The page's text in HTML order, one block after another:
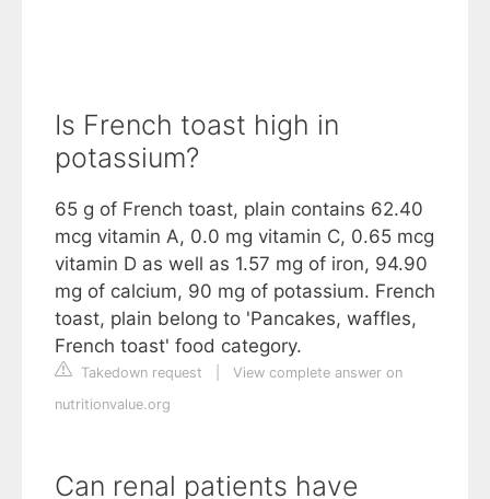
Is French toast high in
potassium?
65 g of French toast, plain contains 62.40
mcg vitamin A, 0.0 mg vitamin C, 0.65 mcg
vitamin D as well as 1.57 mg of iron, 94.90
mg of calcium, 90 mg of potassium. French
toast, plain belong to 'Pancakes, waffles,
French toast' food category.
Takedown request
View complete answer on
nutritionvalue.org
Can renal patients have